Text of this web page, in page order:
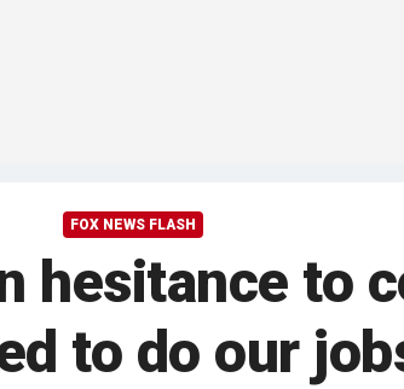
FOX NEWS FLASH
hesitance to
to do our